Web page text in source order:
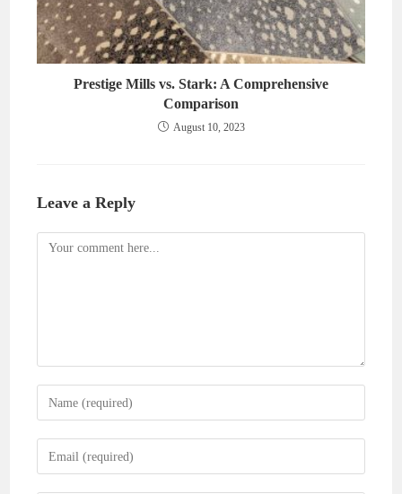
Prestige Mills vs. Stark: A Comprehensive
Comparison
August 10, 2023
Leave a Reply
Comment
Enter
your
name
Enter
your